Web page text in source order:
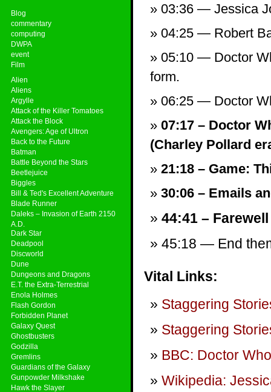
Blog
commentary
computing
DWPA
event
Film
Alien
Aliens
Argylle
Attack of the Killer Tomatoes
Attack the Block
Avengers: Age of Ultron
Back to the Future
Batman
Battle Beyond the Stars
Beetlejuice
Biggles
Bill & Ted's Excellent Adventure
Blade Runner
Daleks – Invasion of Earth 2150
A.D.
Dark Star
Deadpool
Discworld
Dune
Dungeons and Dragons
E.T. the Extra-Terrestrial
Enola Holmes
Flash Gordon
Forbidden Planet
Galaxy Quest
Ghostbusters
Godzilla
Gremlins
Guardians of the Galaxy
Gunpowder Milkshake
Hawk the Slayer
03:36 — Jessica
04:25 — Robert
05:10 — Doctor
form.
06:25 — Doctor
07:17 – Doctor
(Charley Pollard
21:18 – Game:
30:06 – Emails
44:41 –
45:18 — End
Vital Links:
Staggering
Staggering
BBC: Doctor Who
Wikipedia: